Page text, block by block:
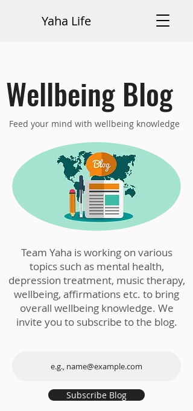
Yaha Life
Wellbeing Blog
Feed your mind with wellbeing knowledge
Team Yaha is working on various
topics such as mental health,
depression treatment, music therapy,
wellbeing, affirmations etc. to bring
overall wellbeing knowledge. We
invite you to subscribe to the blog.
Subscribe Blog